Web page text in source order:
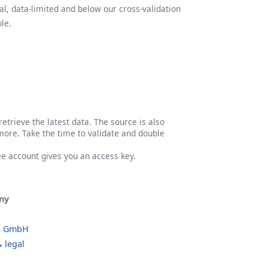
data-limited and below our cross-validation
the latest data. The source is also
Take the time to validate and double
account gives you an access key.
GmbH
legal